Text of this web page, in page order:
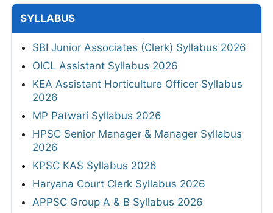
SYLLABUS
SBI Junior Associates (Clerk) Syllabus 2026
OICL Assistant Syllabus 2026
KEA Assistant Horticulture Officer Syllabus
2026
MP Patwari Syllabus 2026
HPSC Senior Manager & Manager Syllabus
2026
KPSC KAS Syllabus 2026
Haryana Court Clerk Syllabus 2026
APPSC Group A & B Syllabus 2026